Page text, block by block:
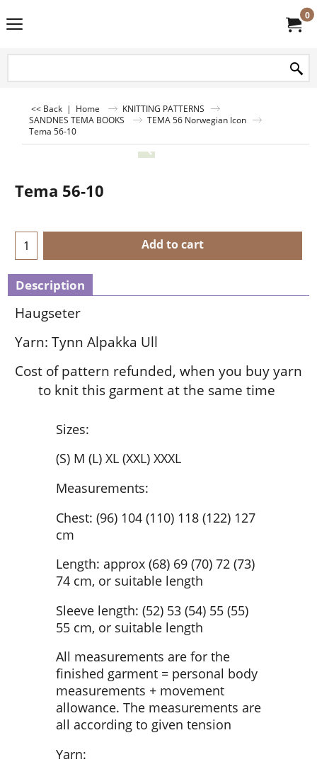
0
<< Back | Home
KNITTING PATTERNS
SANDNES TEMA BOOKS
TEMA 56 Norwegian Icon
Tema 56-10
Tema 56-10
Add to cart
Description
Haugseter
Yarn: Tynn Alpakka Ull
Cost of pattern refunded, when you buy yarn
to knit this garment at the same time
Sizes:
(S) M (L) XL (XXL) XXXL
Measurements:
Chest: (96) 104 (110) 118 (122) 127
cm
Length: approx (68) 69 (70) 72 (73)
74 cm, or suitable length
Sleeve length: (52) 53 (54) 55 (55)
55 cm, or suitable length
All measurements are for the
finished garment = personal body
measurements + movement
allowance. The measurements are
all according to given tension
Yarn: